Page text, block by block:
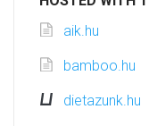
aik.hu
bamboo.hu
dietazunk.hu